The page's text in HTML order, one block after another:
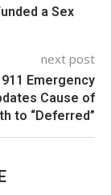
a Sex
next post
Emergency
Cause of
to “Deferred”